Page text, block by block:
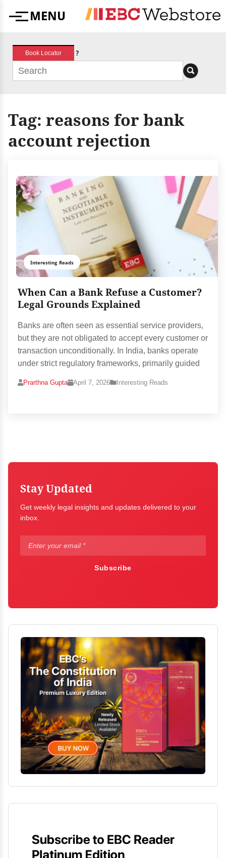
MenuMENU
Book Locator ?
Tag: reasons for bank
account rejection
Interesting Reads
When Can a Bank Refuse a Customer?
Legal Grounds Explained
Banks are often seen as essential service providers,
but they are not obligated to accept every customer or
transaction unconditionally. In India, banks operate
under strict regulatory frameworks, primarily guided
Prarthna Gupta April 7, 2026 Interesting Reads
Stay Updated
Get weekly legal insights and updates delivered to your
inbox.
Subscribe